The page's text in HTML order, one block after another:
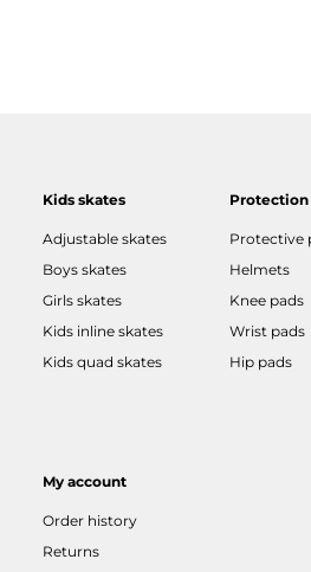
Kids skates
Adjustable skates
Boys skates
Girls skates
Kids inline skates
Kids quad skates
Protection
Protective
Helmets
Knee pads
Wrist pads
Hip pads
My account
Order history
Returns